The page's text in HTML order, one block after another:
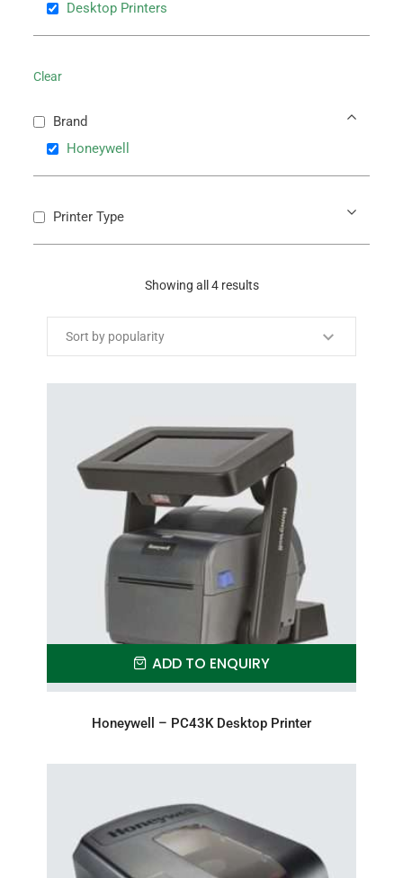
Desktop Printers
Clear
Brand
Honeywell
Printer Type
Showing all 4 results
ADD TO ENQUIRY
Honeywell – PC43K Desktop Printer